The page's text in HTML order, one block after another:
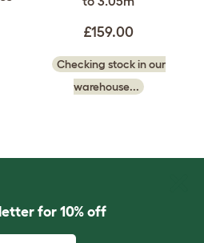
£159.00
Checking stock in our
warehouse...
for 10% off